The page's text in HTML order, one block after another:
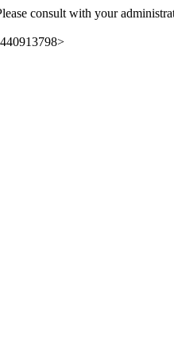
consult with your